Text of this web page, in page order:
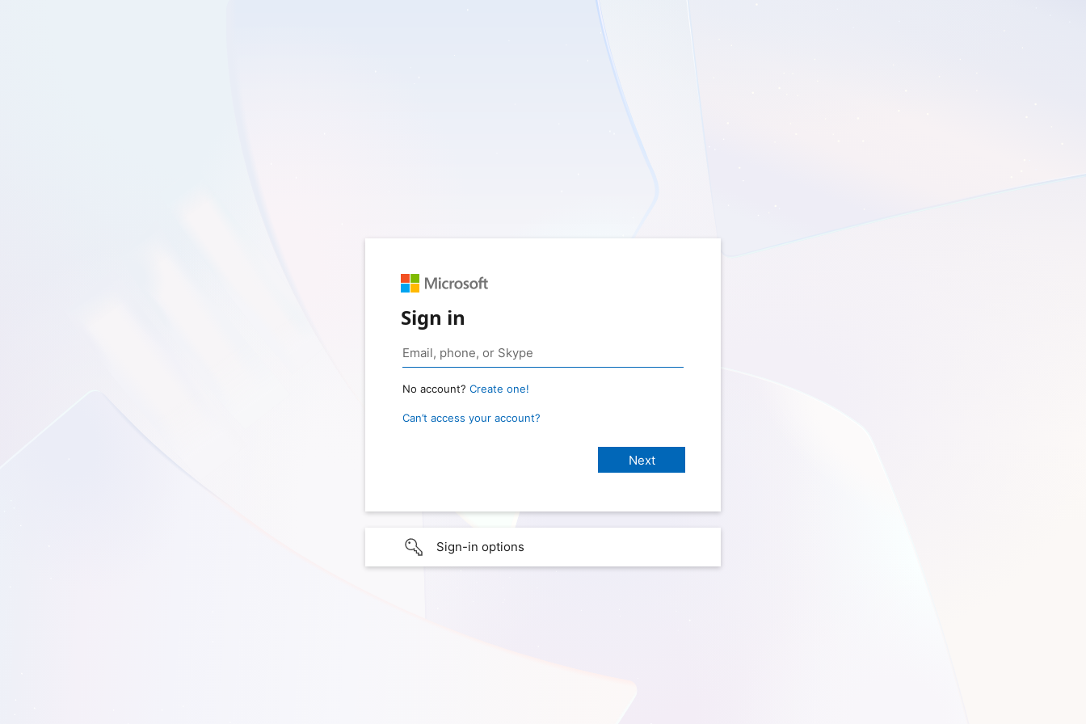
Sign in
No account? Create one!
Can’t access your account?
Sign-in options